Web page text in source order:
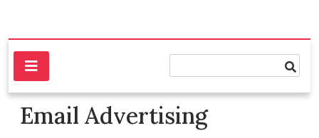
ol0
House of Design, Website and SEO
Email Advertising